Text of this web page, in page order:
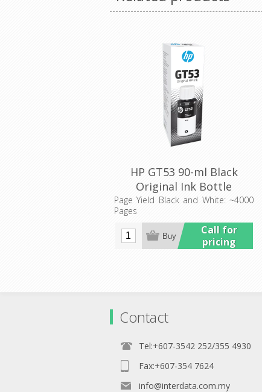
HP GT53 90-ml Black
Original Ink Bottle
(1VV22AA)
Page Yield Black and White: ~4000
Pages
Call for
pricing
Contact
Tel:+607-3542 252/355 4930
Fax:+607-354 7624
info@interdata.com.my